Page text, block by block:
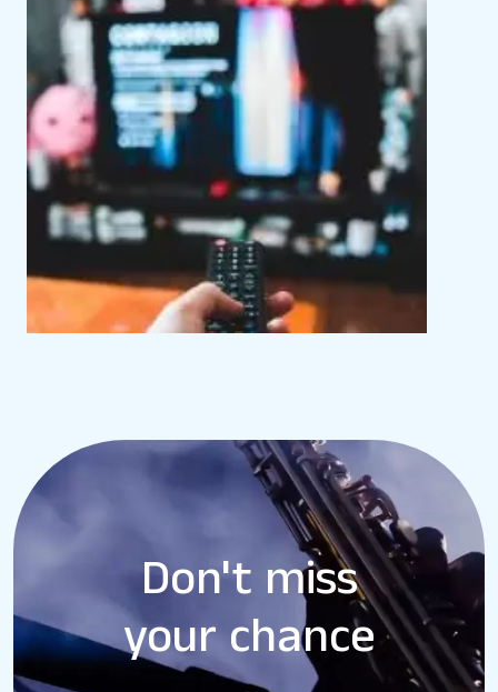
Don't miss
your chance